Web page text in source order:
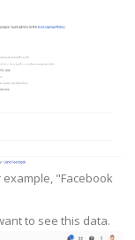
"Facebook
to see this data.